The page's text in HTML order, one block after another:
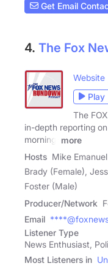
Get Email
4. The Fox
Website
Play
The
in-depth reporting
morning,
more
Hosts Mike
Brady (Female),
Foster (Male)
Producer/Network
Email
Listener Type
News Enthusiast,
Most Listeners in